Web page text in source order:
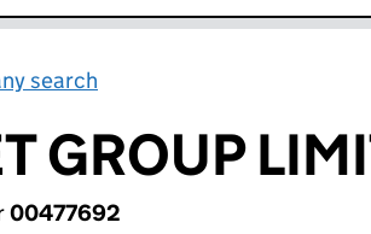
search
GROUP
00477692